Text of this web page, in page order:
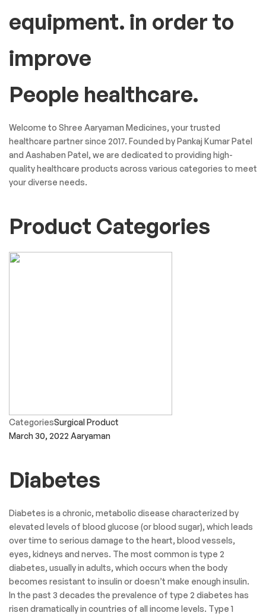
equipment. in order to
improve
People healthcare.
Welcome to Shree Aaryaman Medicines, your trusted
healthcare partner since 2017. Founded by Pankaj Kumar Patel
and Aashaben Patel, we are dedicated to providing high-
quality healthcare products across various categories to meet
your diverse needs.
Product Categories
CategoriesSurgical Product
March 30, 2022 Aaryaman
Diabetes
Diabetes is a chronic, metabolic disease characterized by
elevated levels of blood glucose (or blood sugar), which leads
over time to serious damage to the heart, blood vessels,
eyes, kidneys and nerves. The most common is type 2
diabetes, usually in adults, which occurs when the body
becomes resistant to insulin or doesn’t make enough insulin.
In the past 3 decades the prevalence of type 2 diabetes has
risen dramatically in countries of all income levels. Type 1